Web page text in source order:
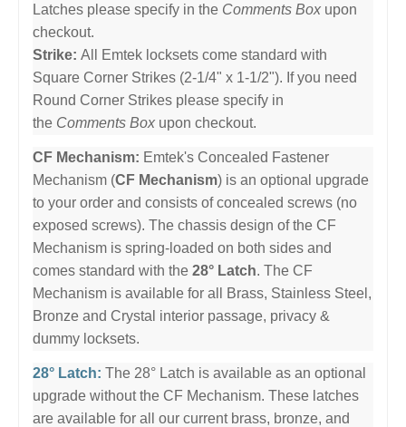
Latches please specify in the Comments Box upon
checkout.
Strike: All Emtek locksets come standard with
Square Corner Strikes (2-1/4" x 1-1/2"). If you need
Round Corner Strikes please specify in
the Comments Box upon checkout.
CF Mechanism: Emtek's Concealed Fastener
Mechanism (CF Mechanism) is an optional upgrade
to your order and consists of concealed screws (no
exposed screws). The chassis design of the CF
Mechanism is spring-loaded on both sides and
comes standard with the 28° Latch. The CF
Mechanism is available for all Brass, Stainless Steel,
Bronze and Crystal interior passage, privacy &
dummy locksets.
28° Latch: The 28° Latch is available as an optional
upgrade without the CF Mechanism. These latches
are available for all our current brass, bronze, and